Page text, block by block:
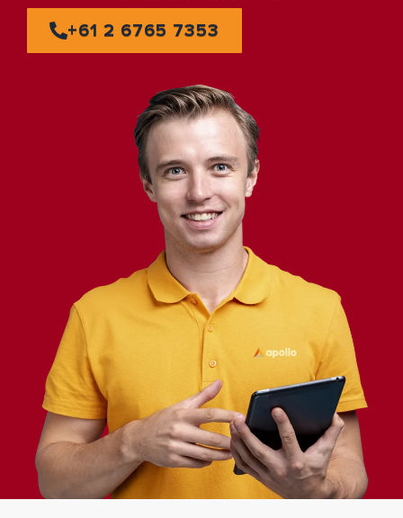
+61 2 6765 7353